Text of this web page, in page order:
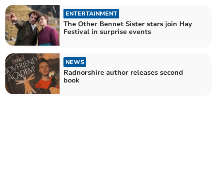
ENTERTAINMENT
The Other Bennet Sister stars join Hay
Festival in surprise events
NEWS
Radnorshire author releases second
book